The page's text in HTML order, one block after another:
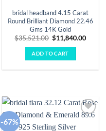
bridal headband 4.15 Carat
Round Brilliant Diamond 22.46
Gms 14K Gold
$35,521.00 Original
price
was:
$35,521.00.
$11,840.00
ADD TO CART
-67%
wishlist